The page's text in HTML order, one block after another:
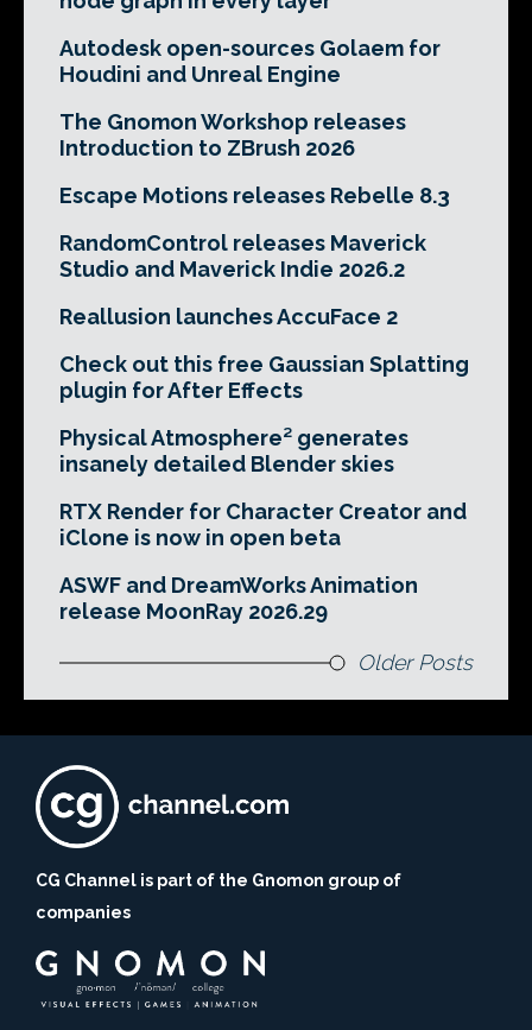
Autodesk open-sources Golaem for
Houdini and Unreal Engine
The Gnomon Workshop releases
Introduction to ZBrush 2026
Escape Motions releases Rebelle 8.3
RandomControl releases Maverick
Studio and Maverick Indie 2026.2
Reallusion launches AccuFace 2
Check out this free Gaussian Splatting
plugin for After Effects
Physical Atmosphere² generates
insanely detailed Blender skies
RTX Render for Character Creator and
iClone is now in open beta
ASWF and DreamWorks Animation
release MoonRay 2026.29
Older Posts
CG Channel is part of the Gnomon group of
companies